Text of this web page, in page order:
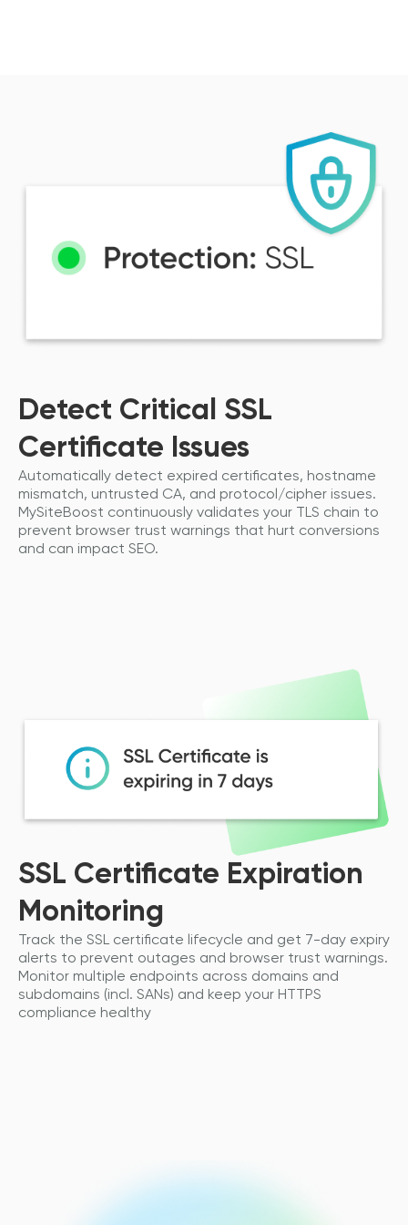
Detect Critical SSL
Certificate Issues
Automatically detect expired certificates, hostname
mismatch, untrusted CA, and protocol/cipher issues.
MySiteBoost continuously validates your TLS chain to
prevent browser trust warnings that hurt conversions
and can impact SEO.
SSL Certificate Expiration
Monitoring
Track the SSL certificate lifecycle and get 7-day expiry
alerts to prevent outages and browser trust warnings.
Monitor multiple endpoints across domains and
subdomains (incl. SANs) and keep your HTTPS
compliance healthy